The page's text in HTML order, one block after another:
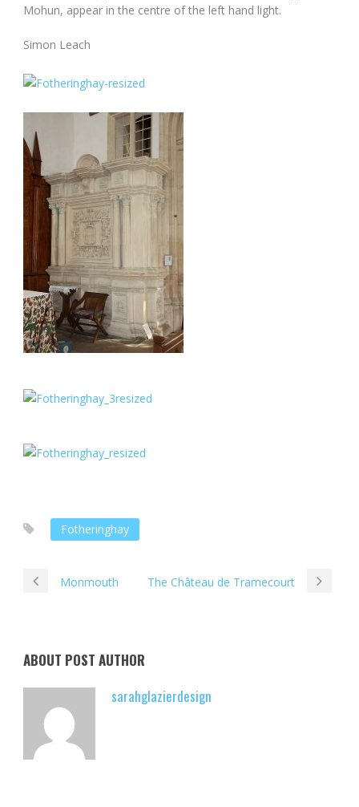
Mohun, appear in the centre of the left hand light.
Simon Leach
Fotheringhay
Monmouth The Château de Tramecourt
ABOUT POST AUTHOR
sarahglazierdesign